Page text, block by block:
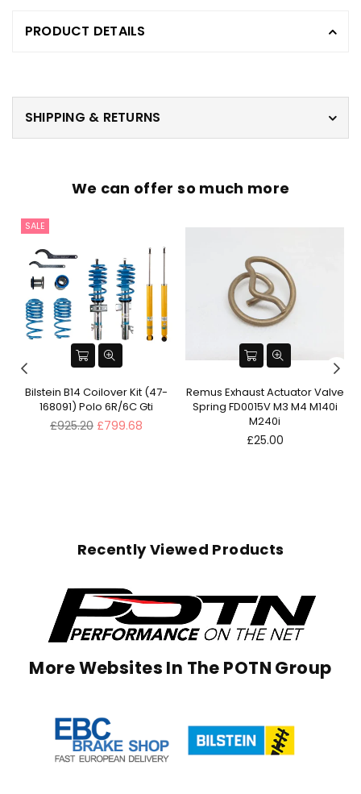
PRODUCT DETAILS
SHIPPING & RETURNS
We can offer so much more
SALE
Bilstein B14 Coilover Kit (47-
168091) Polo 6R/6C Gti
Regular
£925.20 £799.68
Remus Exhaust Actuator Valve
Spring FD0015V M3 M4 M140i
M240i
Regular
£25.00
Recently Viewed Products
More Websites In The POTN Group